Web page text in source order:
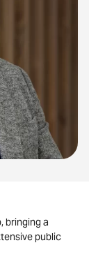
bringing a
public